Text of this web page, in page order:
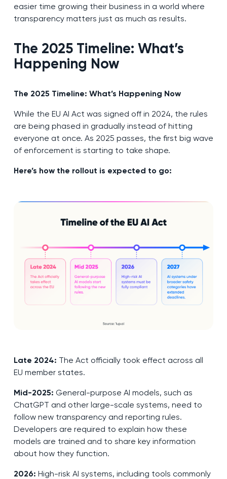
easier time growing their business in a world where
transparency matters just as much as results.
The 2025 Timeline: What’s
Happening Now
The 2025 Timeline: What’s Happening Now
While the EU AI Act was signed off in 2024, the rules
are being phased in gradually instead of hitting
everyone at once. As 2025 passes, the first big wave
of enforcement is starting to take shape.
Here’s how the rollout is expected to go:
Late 2024: The Act officially took effect across all
EU member states.
Mid-2025: General-purpose AI models, such as
ChatGPT and other large-scale systems, need to
follow new transparency and reporting rules.
Developers are required to explain how these
models are trained and to share key information
about how they function.
2026: High-risk AI systems, including tools commonly